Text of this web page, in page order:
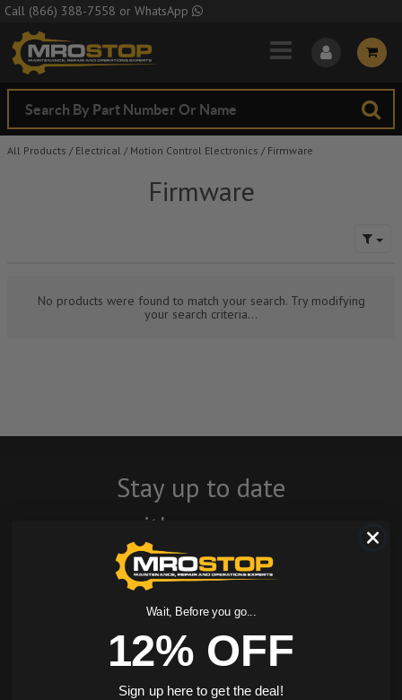
Skip to Main Content
Call (866) 388-7558 or WhatsApp
All Products / Electrical / Motion Control Electronics / Firmware
Firmware
No products were found to match your search. Try modifying
your search criteria...
Stay up to date
with company
news, events, and
product offers
and receive 12%
off your first
Wait, Before you go...
12% OFF
Sign up here to get the deal!